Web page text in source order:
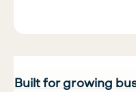
Built for growing